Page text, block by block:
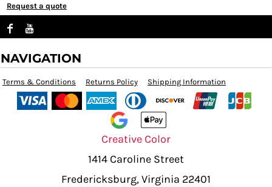
Request a quote
NAVIGATION
Terms & Conditions Returns Policy Shipping Information
Creative Color
1414 Caroline Street
Fredericksburg, Virginia 22401